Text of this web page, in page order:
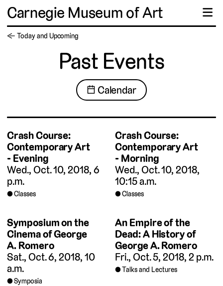
Carnegie Museum of Art ☰
← Today and Upcoming
Past Events
📅 Calendar
Crash Course:
Contemporary Art
- Evening
Wed., Oct. 10, 2018, 6
p.m.
Classes
Crash Course:
Contemporary Art
- Morning
Wed., Oct. 10, 2018,
10:15 a.m.
Classes
Symposium on the
Cinema of George
A. Romero
Sat., Oct. 6, 2018, 10
a.m.
Symposia
An Empire of the
Dead: A History of
George A. Romero
Fri., Oct. 5, 2018, 2 p.m.
Talks and Lectures